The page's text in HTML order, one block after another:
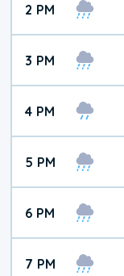
2 PM
3 PM
4 PM
5 PM
6 PM
7 PM